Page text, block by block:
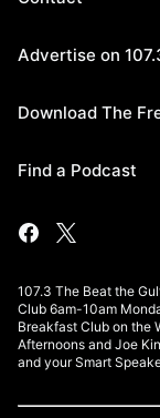
Advertise on
Download The
Find a Podcast
107.3 The Beat the
Club 6am-10am
Breakfast Club on the
Afternoons and Joe
and your Smart